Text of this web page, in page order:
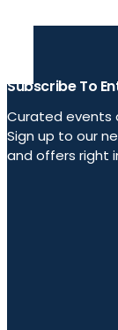
Subscribe To
Curated events
Sign up to our
and offers right